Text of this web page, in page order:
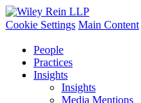
Cookie Settings Main Content
People
Practices
Insights
Insights
Media Mentions